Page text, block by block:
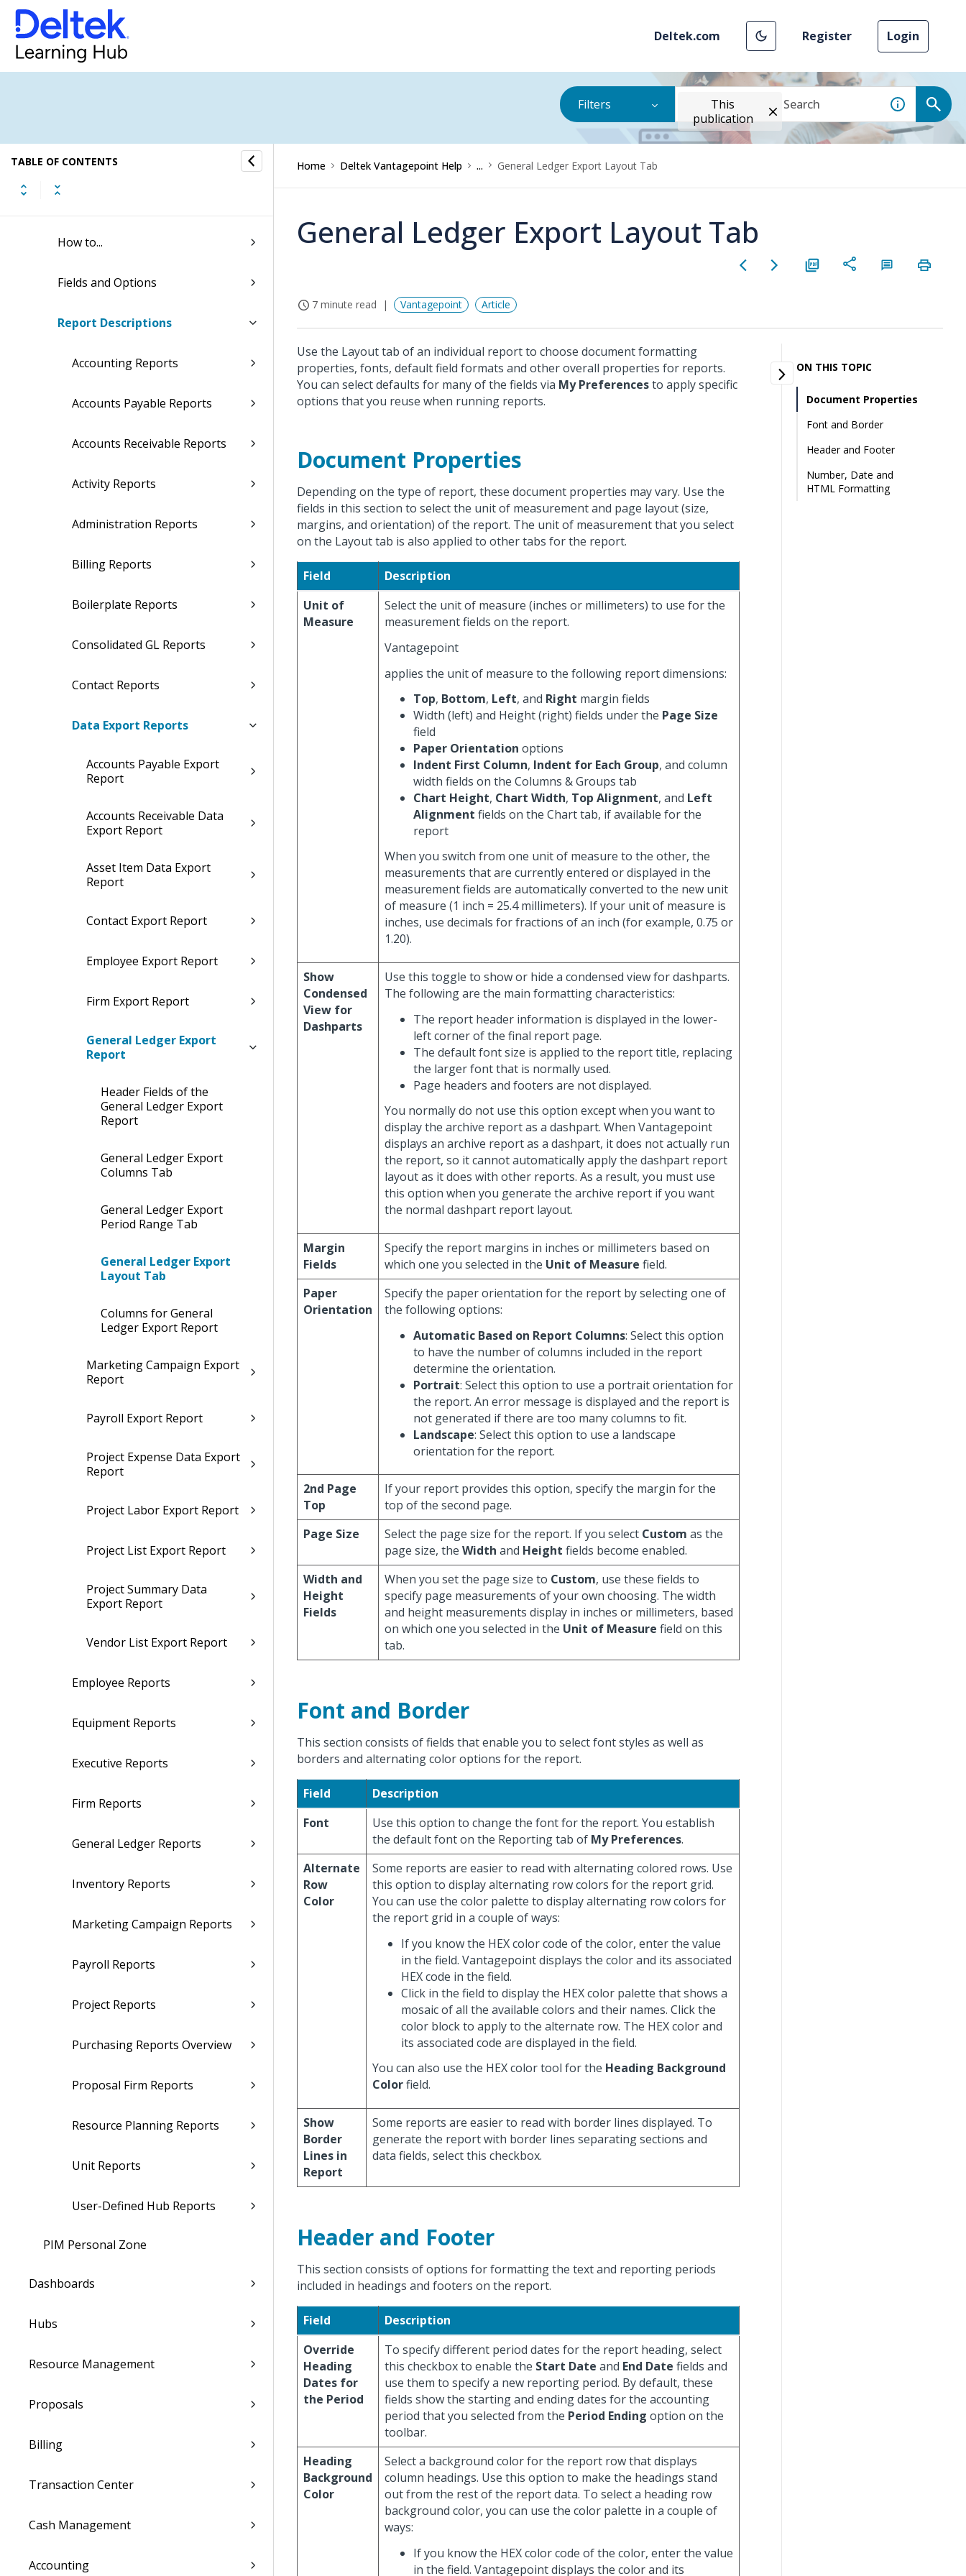
Deltek.com Register Login
Filters
This
publication
TABLE OF CONTENTS
Approval Center
Reporting
Report Examples
How to...
Fields and Options
Report Descriptions
Accounting Reports
Accounts Payable Reports
Accounts Receivable Reports
Activity Reports
Administration Reports
Billing Reports
Boilerplate Reports
Consolidated GL Reports
Contact Reports
Data Export Reports
Accounts Payable Export
Report
Accounts Receivable Data
Export Report
Asset Item Data Export
Report
Contact Export Report
Employee Export Report
Firm Export Report
General Ledger Export
Report
Header Fields of the
General Ledger Export
Report
General Ledger Export
Columns Tab
General Ledger Export
Period Range Tab
General Ledger Export
Layout Tab
Columns for General
Ledger Export Report
Marketing Campaign Export
Report
Payroll Export Report
Project Expense Data Export
Report
Project Labor Export Report
Project List Export Report
Project Summary Data
Export Report
Vendor List Export Report
Employee Reports
Equipment Reports
Executive Reports
Firm Reports
General Ledger Reports
Inventory Reports
Marketing Campaign Reports
Payroll Reports
Project Reports
Purchasing Reports Overview
Proposal Firm Reports
Resource Planning Reports
Unit Reports
User-Defined Hub Reports
PIM Personal Zone
Dashboards
Hubs
Resource Management
Proposals
Billing
Transaction Center
Cash Management
Accounting
Home Deltek Vantagepoint Help ... General Ledger Export Layout Tab
General Ledger Export Layout Tab
7 minute read Vantagepoint Article
Use the Layout tab of an individual report to choose document formatting
properties, fonts, default field formats and other overall properties for reports.
You can select defaults for many of the fields via My Preferencesto apply specific
options that you reuse when running reports.
Document Properties
Depending on the type of report, these document properties may vary. Use the
fields in this section to select the unit of measurement and page layout (size,
margins, and orientation) of the report. The unit of measurement that you select
on the Layout tab is also applied to other tabs for the report.
Field
Description
Unit of
Measure
Select the unit of measure (inches or millimeters) to use for the
measurement fields on the report.
Vantagepoint
applies the unit of measure to the following report dimensions:
Top, Bottom, Left, and Right margin fields
Width (left) and Height (right) fields under the Page Size
field
Paper Orientation options
Indent First Column, Indent for Each Group, and column
width fields on the Columns & Groups tab
Chart Height, Chart Width, Top Alignment, and Left
Alignment fields on the Chart tab, if available for the
report
When you switch from one unit of measure to the other, the
measurements that are currently entered or displayed in the
measurement fields are automatically converted to the new unit
of measure (1 inch = 25.4 millimeters). If your unit of measure is
inches, use decimals for fractions of an inch (for example, 0.75 or
1.20).
Show
Condensed
View for
Dashparts
Use this toggle to show or hide a condensed view for dashparts.
The following are the main formatting characteristics:
The report header information is displayed in the lower-
left corner of the final report page.
The default font size is applied to the report title, replacing
the larger font that is normally used.
Page headers and footers are not displayed.
You normally do not use this option except when you want to
display the archive report as a dashpart. When Vantagepoint
displays an archive report as a dashpart, it does not actually run
the report, so it cannot automatically apply the dashpart report
layout as it does with other reports. As a result, you must use
this option when you generate the archive report if you want
the normal dashpart report layout.
Margin
Fields
Specify the report margins in inches or millimeters based on
which one you selected in the Unit of Measure field.
Paper
Orientation
Specify the paper orientation for the report by selecting one of
the following options:
Automatic Based on Report Columns: Select this option
to have the number of columns included in the report
determine the orientation.
Portrait: Select this option to use a portrait orientation for
the report. An error message is displayed and the report is
not generated if there are too many columns to fit.
Landscape: Select this option to use a landscape
orientation for the report.
2nd Page
Top
If your report provides this option, specify the margin for the
top of the second page.
Page Size
Select the page size for the report. If you select Custom as the
page size, the Width and Height fields become enabled.
Width and
Height
Fields
When you set the page size to Custom, use these fields to
specify page measurements of your own choosing. The width
and height measurements display in inches or millimeters, based
on which one you selected in the Unit of Measure field on this
tab.
Font and Border
This section consists of fields that enable you to select font styles as well as
borders and alternating color options for the report.
Field
Description
Font
Use this option to change the font for the report. You establish
the default font on the Reporting tab of My Preferences.
Alternate
Row
Color
Some reports are easier to read with alternating colored rows. Use
this option to display alternating row colors for the report grid.
You can use the color palette to display alternating row colors for
the report grid in a couple of ways:
If you know the HEX color code of the color, enter the value
in the field. Vantagepoint displays the color and its associated
HEX code in the field.
Click in the field to display the HEX color palette that shows a
mosaic of all the available colors and their names. Click the
color block to apply to the alternate row. The HEX color and
its associated code are displayed in the field.
You can also use the HEX color tool for the Heading Background
Colorfield.
Show
Border
Lines in
Report
Some reports are easier to read with border lines displayed. To
generate the report with border lines separating sections and
data fields, select this checkbox.
Header and Footer
This section consists of options for formatting the text and reporting periods
included in headings and footers on the report.
Field
Description
Override
Heading
Dates for
the Period
To specify different period dates for the report heading, select
this checkbox to enable the Start Date and End Date fields and
use them to specify a new reporting period. By default, these
fields show the starting and ending dates for the accounting
period that you selected from the Period Ending option on the
toolbar.
Heading
Background
Color
Select a background color for the report row that displays
column headings. Use this option to make the headings stand
out from the rest of the report data. To select a heading row
background color, you can use the color palette in a couple of
ways:
If you know the HEX color code of the color, enter the value
in the field. Vantagepoint displays the color and its
ON THIS TOPIC
Document Properties
Font and Border
Header and Footer
Number, Date and
HTML Formatting